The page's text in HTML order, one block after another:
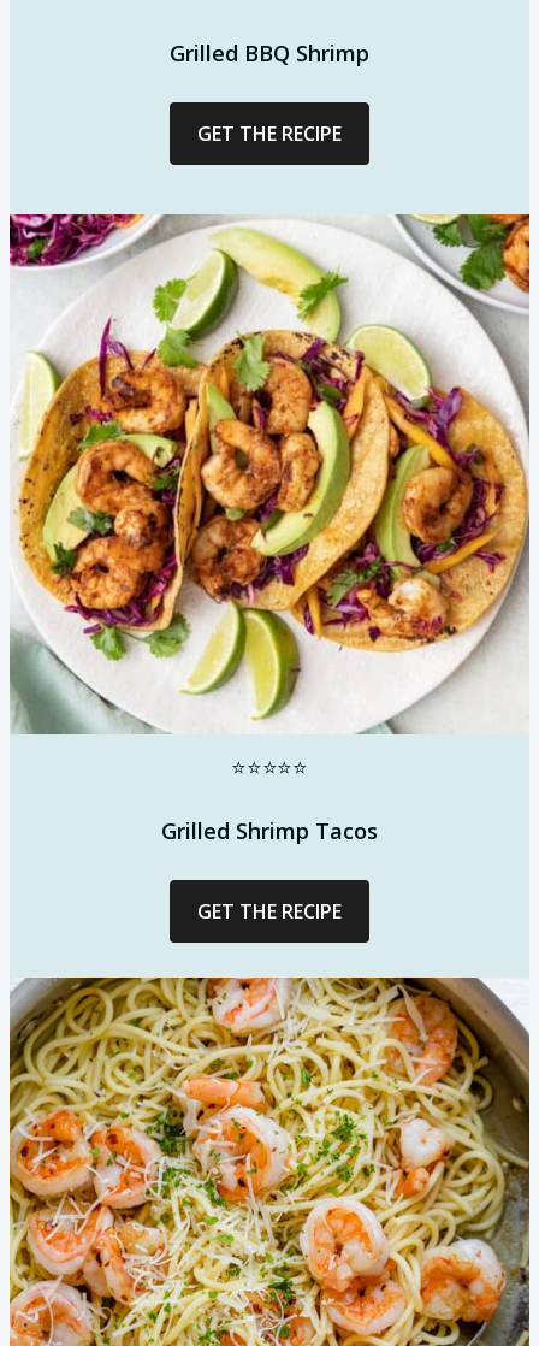
Grilled BBQ Shrimp
GET THE RECIPE
⭐⭐⭐⭐⭐
Grilled Shrimp Tacos
GET THE RECIPE